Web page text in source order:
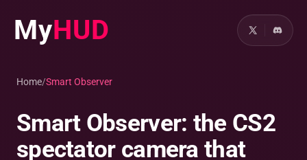
MyHUD
Home/Smart Observer
Smart Observer: the CS2
spectator camera that